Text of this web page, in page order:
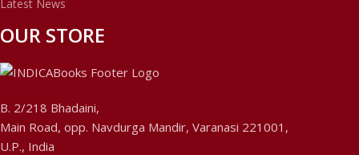
Latest News
OUR STORE
B. 2/218 Bhadaini,
Main Road, opp. Navdurga Mandir, Varanasi 221001,
U.P., India